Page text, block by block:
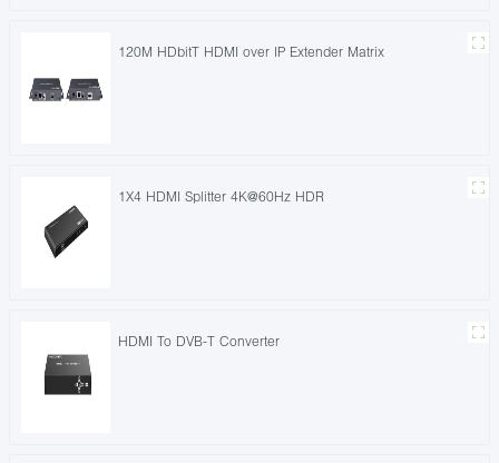
120M HDbitT HDMI over IP Extender Matrix
1X4 HDMI Splitter 4K@60Hz HDR
HDMI To DVB-T Converter